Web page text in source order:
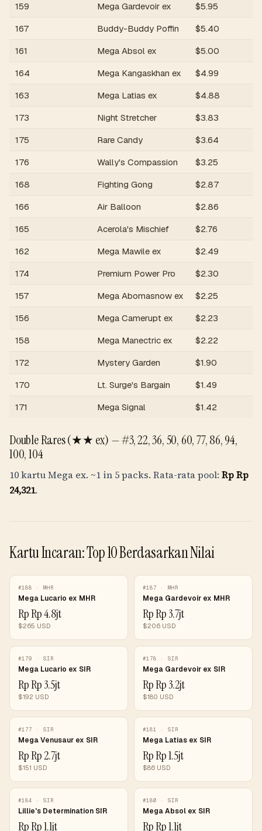
159
Mega Gardevoir ex $5.95
167
Buddy-Buddy Poffin $5.40
161
Mega Absol ex $5.00
164
Mega Kangaskhan ex $4.99
163
Mega Latias ex $4.88
173
Night Stretcher $3.83
175
Rare Candy $3.64
176
Wally's Compassion $3.25
168
Fighting Gong $2.87
166
Air Balloon $2.86
165
Acerola's Mischief $2.76
162
Mega Mawile ex $2.49
174
Premium Power Pro $2.30
157
Mega Abomasnow ex $2.25
156
Mega Camerupt ex $2.23
158
Mega Manectric ex $2.22
172
Mystery Garden $1.90
170
Lt. Surge's Bargain $1.49
171
Mega Signal $1.42
Double Rares (★★ ex) —#3, 22, 36, 50, 60, 77, 86, 94,
100, 104
10 kartu Mega ex. ~1 in 5 packs. Rata-rata pool: RpRp
24,321.
Kartu Incaran: Top 10 Berdasarkan Nilai
#188 · MHR
Mega Lucario ex MHR
RpRp 4.8jt
$265 USD
#187 · MHR
Mega Gardevoir ex MHR
RpRp 3.7jt
$206 USD
#179 · SIR
Mega Lucario ex SIR
RpRp 3.5jt
$192 USD
#178 · SIR
Mega Gardevoir ex SIR
RpRp 3.2jt
$180 USD
#177 · SIR
Mega Venusaur ex SIR
RpRp 2.7jt
$151 USD
#181 · SIR
Mega Latias ex SIR
RpRp 1.5jt
$86 USD
#184 · SIR
Lillie's Determination SIR
RpRp 1.1jt
#180 · SIR
Mega Absol ex SIR
RpRp 1.1jt